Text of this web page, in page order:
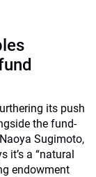
its push
the fund-
Sugimoto,
it’s a “natural
endowment